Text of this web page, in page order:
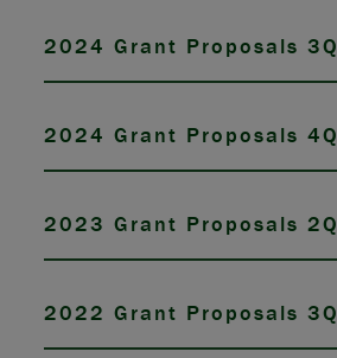
2024 Grant Proposals 3Q
2024 Grant Proposals 4Q
2023 Grant Proposals 2Q
2022 Grant Proposals 3Q